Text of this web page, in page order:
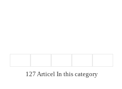
127 Articel In this category